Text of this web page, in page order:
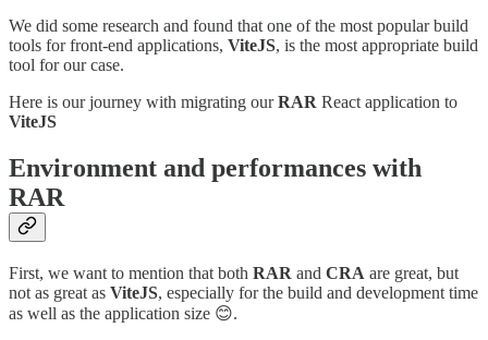
We did some research and found that one of the most popular build
tools for front-end applications, ViteJS, is the most appropriate build
tool for our case.
Here is our journey with migrating ourRAR React application to
ViteJS
Environment and performances with
RAR
First, we want to mention that both RAR and CRA are great, but
not as great as ViteJS, especially for the build and development time
as well as the application size 😊.